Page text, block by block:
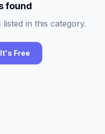
found
in this category.
Free